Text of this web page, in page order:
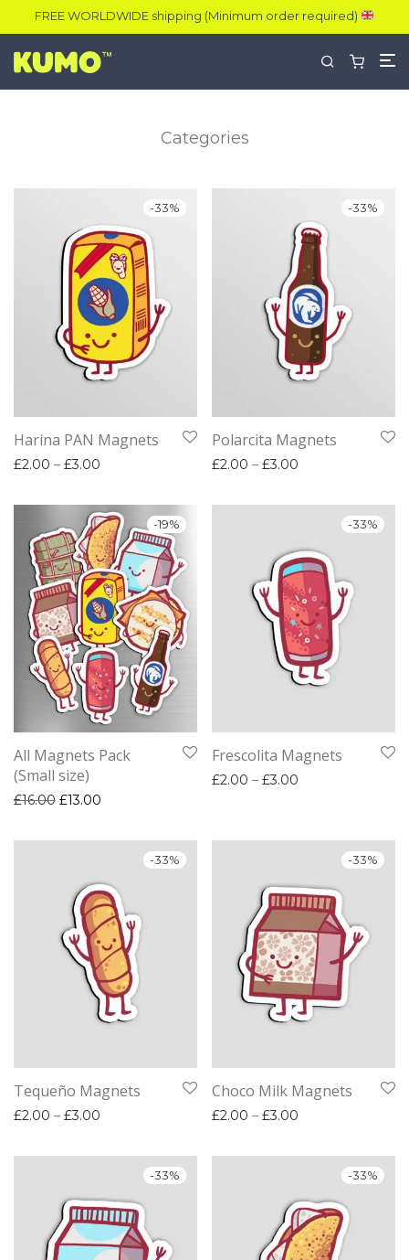
FREE WORLDWIDE shipping (Minimum order required)
Categories
-33%
Harina PAN Magnets
£2.00 – £3.00 Price range: £2.00 through £3.00
-33%
Polarcita Magnets
£2.00 – £3.00
-19%
All Magnets Pack
(Small size)
£16.00 Original price was: £16.00.
£13.00
-33%
Frescolita Magnets
£2.00 – £3.00
-33%
Tequeño Magnets
£2.00 – £3.00 Price range: £2.00 through £3.00
-33%
Choco Milk Magnets
£2.00 – £3.00
-33% -33%